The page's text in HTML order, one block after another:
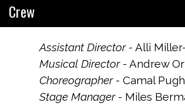
Crew
Assistant Director- Alli
Musical Director- Andrew
Choreographer- Camal Pugh
Stage Manager- Miles